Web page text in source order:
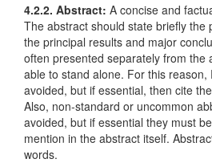
4.2.2. Abstract: A concise and
The abstract should state briefly the
the principal results and major
often presented separately from the
able to stand alone. For this
avoided, but if essential, then cite
Also, non-standard or uncommon
avoided, but if essential they must
mention in the abstract itself.
words.